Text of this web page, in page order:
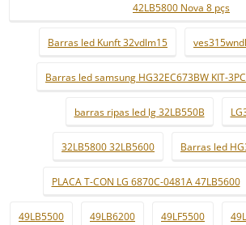
42LB5800 Nova 8 pçs
Barras led Kunft 32vdlm15
Barras led samsung HG32EC673BW KIT-
barras ripas led lg 32LB550B
32LB5800 32LB5600 Barras led
PLACA T-CON LG 6870C-0481A 47LB5600
49LB5500 49LB6200 49LF5500